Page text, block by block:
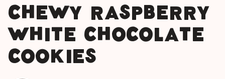
Chewy Raspberry
White Chocolate
Cookies